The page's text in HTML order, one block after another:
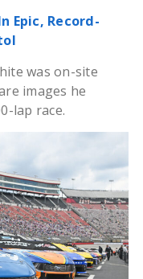
Epic, Record-
was on-site
images he
lap race.